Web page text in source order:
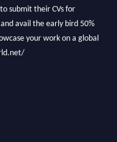
submit their CVs for
avail the early bird 50%
your work on a global